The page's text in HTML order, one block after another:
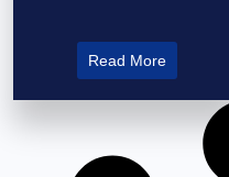
Read More